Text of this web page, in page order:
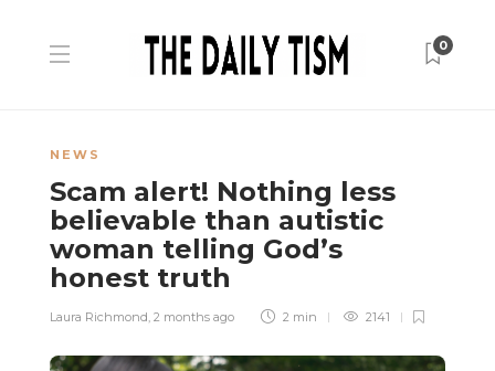
0
NEWS
Scam alert! Nothing less
believable than autistic
woman telling God’s
honest truth
Laura Richmond, 2 months ago 2 min 2141